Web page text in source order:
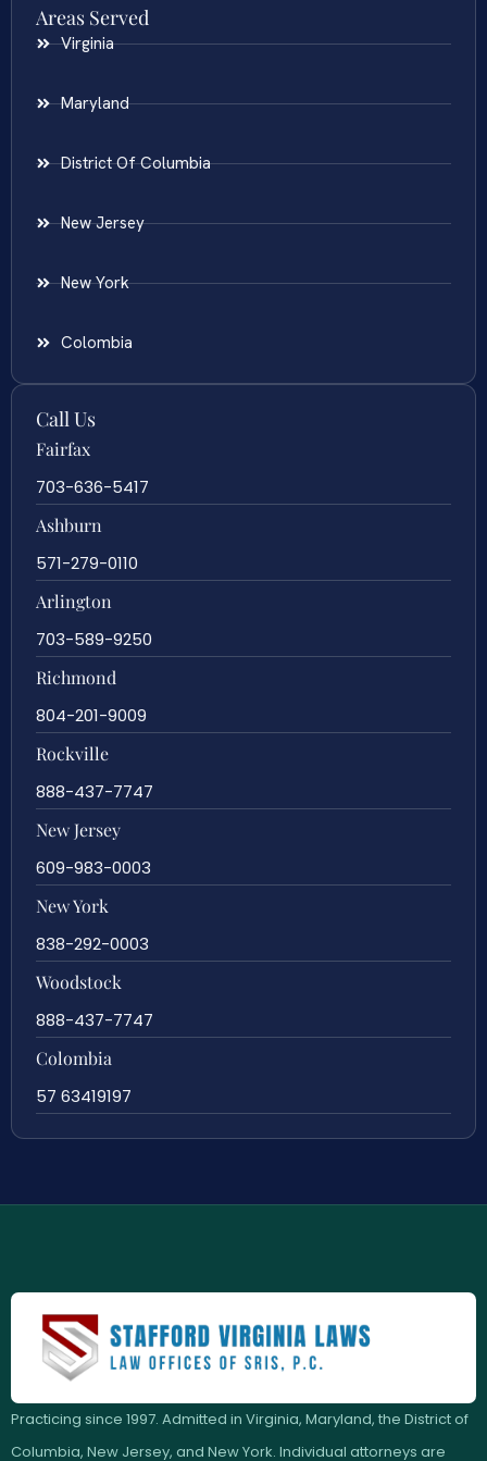
Areas Served
Virginia
Maryland
District Of Columbia
New Jersey
New York
Colombia
Call Us
Fairfax
703-636-5417
Ashburn
571-279-0110
Arlington
703-589-9250
Richmond
804-201-9009
Rockville
888-437-7747
New Jersey
609-983-0003
New York
838-292-0003
Woodstock
888-437-7747
Colombia
57 63419197
Practicing since 1997. Admitted in Virginia, Maryland, the District of
Columbia, New Jersey, and New York. Individual attorneys are